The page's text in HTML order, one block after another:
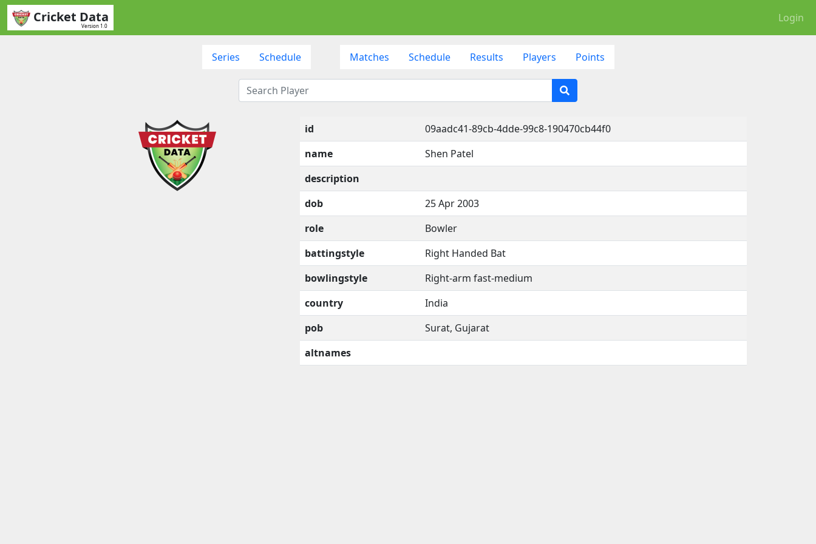
Cricket Data
Version 1.0
Login
Series Schedule Matches Schedule Results Players Points
id
09aadc41-89cb-4dde-99c8-190470cb44f0
name
Shen Patel
description
dob
25 Apr 2003
role
Bowler
battingstyle
Right Handed Bat
bowlingstyle
Right-arm fast-medium
country
India
pob
Surat, Gujarat
altnames